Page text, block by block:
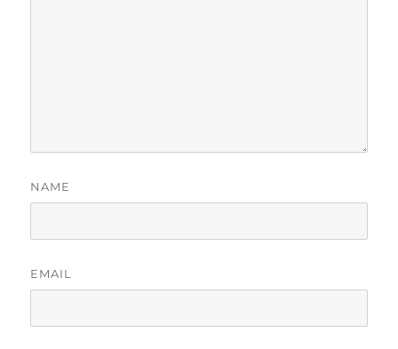
NAME
EMAIL